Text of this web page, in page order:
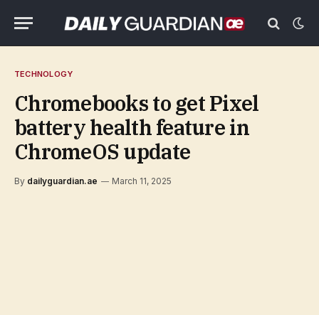
TECHNOLOGY
Chromebooks to get Pixel
battery health feature in
ChromeOS update
By dailyguardian.ae March 11, 2025